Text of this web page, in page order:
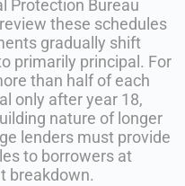
Protection Bureau
these schedules
gradually shift
primarily principal. For
than half of each
only after year 18,
nature of longer
lenders must provide
to borrowers at
breakdown.